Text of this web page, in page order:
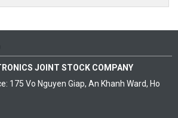
JOINT STOCK COMPANY
175 Vo Nguyen Giap, An Khanh Ward, Ho